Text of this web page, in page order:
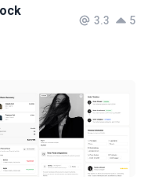
3.3 5